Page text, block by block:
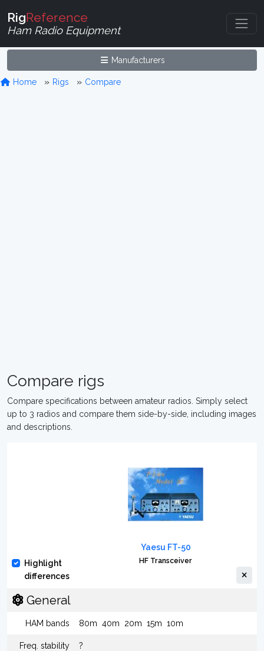
RigReference
Ham Radio Equipment
Manufacturers
Home Rigs Compare
Compare rigs
Compare specifications between amateur radios. Simply select
up to 3 radios and compare them side-by-side, including images
and descriptions.
Highlight
differences
Yaesu FT-50
HF Transceiver
General
HAM bands 80m 40m 20m 15m 10m
Freq. stability ?